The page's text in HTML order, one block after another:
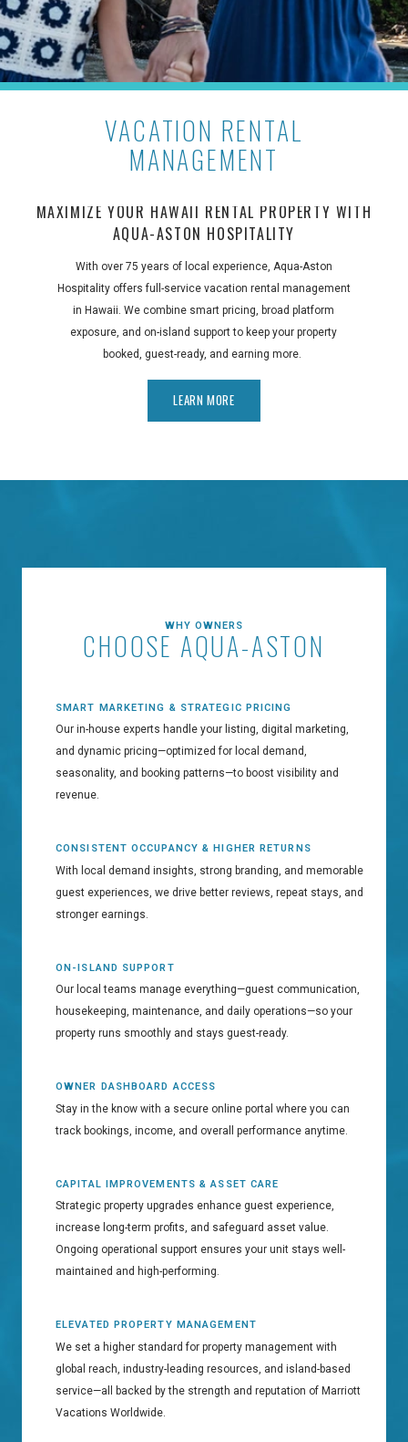
VACATION RENTAL
MANAGEMENT
MAXIMIZE YOUR HAWAII RENTAL PROPERTY WITH
AQUA-ASTON HOSPITALITY
With over 75 years of local experience, Aqua-Aston
Hospitality offers full-service vacation rental management
in Hawaii. We combine smart pricing, broad platform
exposure, and on-island support to keep your property
booked, guest-ready, and earning more.
LEARN MORE
WHY OWNERS
CHOOSE AQUA-ASTON
SMART MARKETING & STRATEGIC PRICING
Our in-house experts handle your listing, digital marketing,
and dynamic pricing—optimized for local demand,
seasonality, and booking patterns—to boost visibility and
revenue.
CONSISTENT OCCUPANCY & HIGHER RETURNS
With local demand insights, strong branding, and memorable
guest experiences, we drive better reviews, repeat stays, and
stronger earnings.
ON-ISLAND SUPPORT
Our local teams manage everything—guest communication,
housekeeping, maintenance, and daily operations—so your
property runs smoothly and stays guest-ready.
OWNER DASHBOARD ACCESS
Stay in the know with a secure online portal where you can
track bookings, income, and overall performance anytime.
CAPITAL IMPROVEMENTS & ASSET CARE
Strategic property upgrades enhance guest experience,
increase long-term profits, and safeguard asset value.
Ongoing operational support ensures your unit stays well-
maintained and high-performing.
ELEVATED PROPERTY MANAGEMENT
We set a higher standard for property management with
global reach, industry-leading resources, and island-based
service—all backed by the strength and reputation of Marriott
Vacations Worldwide.